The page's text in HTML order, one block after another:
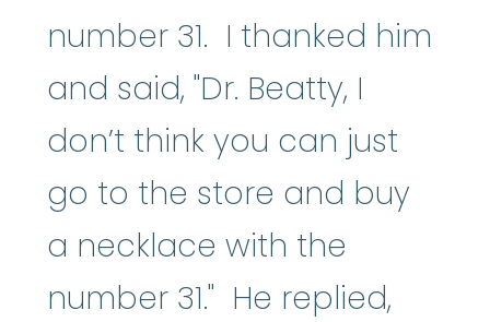
number 31. I thanked him
and said, "Dr. Beatty, I
don’t think you can just
go to the store and buy
a necklace with the
number 31." He replied,